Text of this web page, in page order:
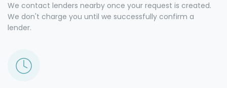
We contact lenders nearby once your request is created.
We don't charge you until we successfully confirm a
lender.